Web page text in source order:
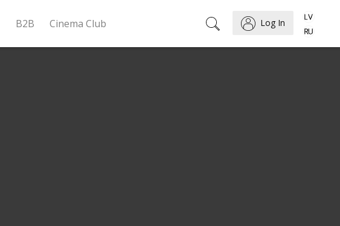
B2B Cinema Club Log In